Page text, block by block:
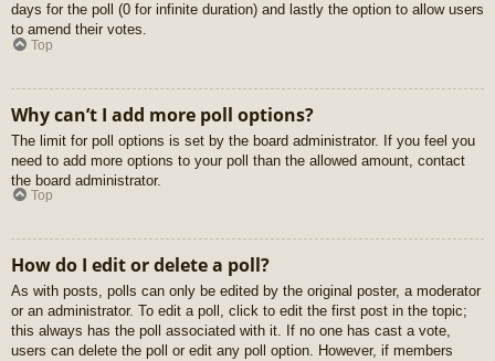
days for the poll (0 for infinite duration) and lastly the option to allow users
to amend their votes.
Top
Why can’t I add more poll options?
The limit for poll options is set by the board administrator. If you feel you
need to add more options to your poll than the allowed amount, contact
the board administrator.
Top
How do I edit or delete a poll?
As with posts, polls can only be edited by the original poster, a moderator
or an administrator. To edit a poll, click to edit the first post in the topic;
this always has the poll associated with it. If no one has cast a vote,
users can delete the poll or edit any poll option. However, if members